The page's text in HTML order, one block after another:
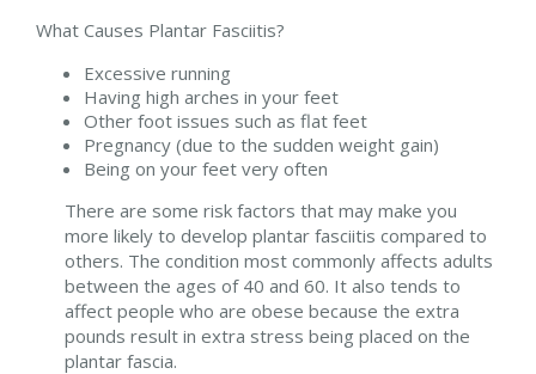
What Causes Plantar Fasciitis?
Excessive running
Having high arches in your feet
Other foot issues such as flat feet
Pregnancy (due to the sudden weight gain)
Being on your feet very often
There are some risk factors that may make you
more likely to develop plantar fasciitis compared to
others. The condition most commonly affects adults
between the ages of 40 and 60. It also tends to
affect people who are obese because the extra
pounds result in extra stress being placed on the
plantar fascia.